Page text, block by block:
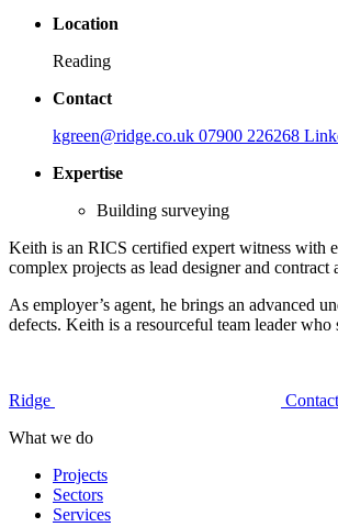
Location
Reading
Contact
kgreen@ridge.co.uk 07900 226268
Expertise
Building surveying
Keith is an RICS certified expert witness with
complex projects as lead designer and
As employer’s agent, he brings an advanced
defects. Keith is a resourceful team leader
Ridge
Contact
What we do
Projects
Sectors
Services